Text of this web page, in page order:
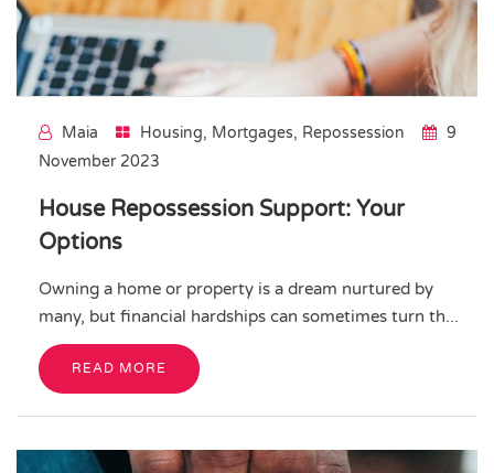
Maia Housing, Mortgages, Repossession
9
November 2023
House Repossession Support: Your
Options
Owning a home or property is a dream nurtured by
many, but financial hardships can sometimes turn th...
READ MORE